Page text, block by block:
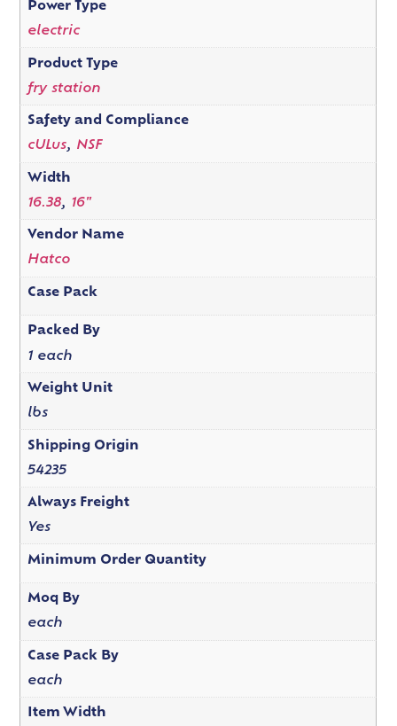
Power Type
electric
Product Type
fry station
Safety and Compliance
cULus, NSF
Width
16.38, 16"
Vendor Name
Hatco
Case Pack
Packed By
1 each
Weight Unit
lbs
Shipping Origin
54235
Always Freight
Yes
Minimum Order Quantity
Moq By
each
Case Pack By
each
Item Width